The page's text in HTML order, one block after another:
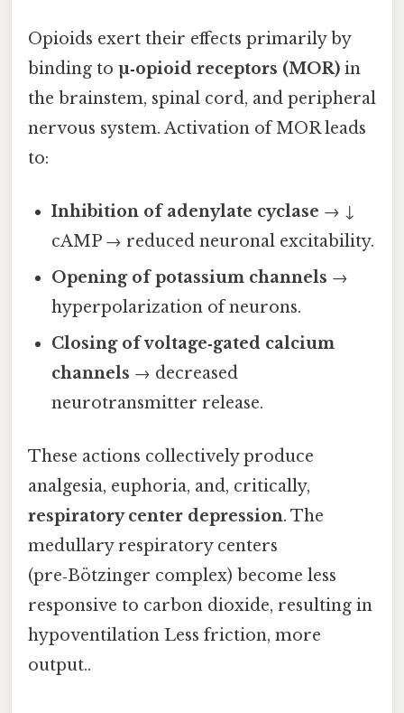
Opioids exert their effects primarily by
binding to µ‑opioid receptors (MOR) in
the brainstem, spinal cord, and peripheral
nervous system. Activation of MOR leads
to:
Inhibition of adenylate cyclase → ↓
cAMP → reduced neuronal excitability.
Opening of potassium channels →
hyperpolarization of neurons.
Closing of voltage‑gated calcium
channels → decreased
neurotransmitter release.
These actions collectively produce
analgesia, euphoria, and, critically,
respiratory center depression. The
medullary respiratory centers
(pre‑Bötzinger complex) become less
responsive to carbon dioxide, resulting in
hypoventilation Less friction, more
output..